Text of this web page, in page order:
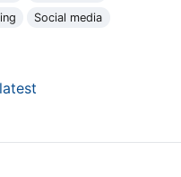
Social media